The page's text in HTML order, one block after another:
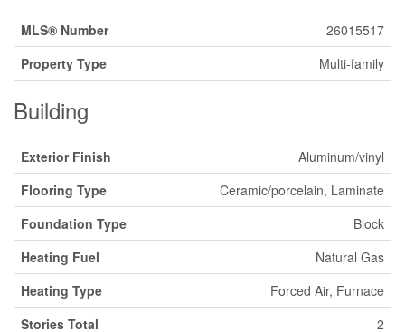
MLS® Number
26015517
Property Type
Multi-family
Building
Exterior Finish
Aluminum/vinyl
Flooring Type
Ceramic/porcelain, Laminate
Foundation Type
Block
Heating Fuel
Natural Gas
Heating Type
Forced Air, Furnace
Stories Total
2